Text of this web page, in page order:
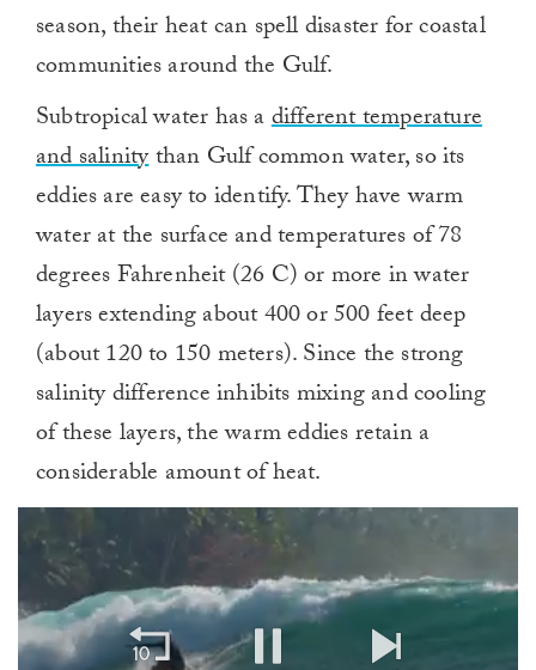
season, their heat can spell disaster for coastal
communities around the Gulf.
Subtropical water has adifferent temperature
and salinitythan Gulf common water, so its
eddies are easy to identify. They have warm
water at the surface and temperatures of 78
degrees Fahrenheit (26 C) or more in water
layers extending about 400 or 500 feet deep
(about 120 to 150 meters). Since the strong
salinity difference inhibits mixing and cooling
of these layers, the warm eddies retain a
considerable amount of heat.